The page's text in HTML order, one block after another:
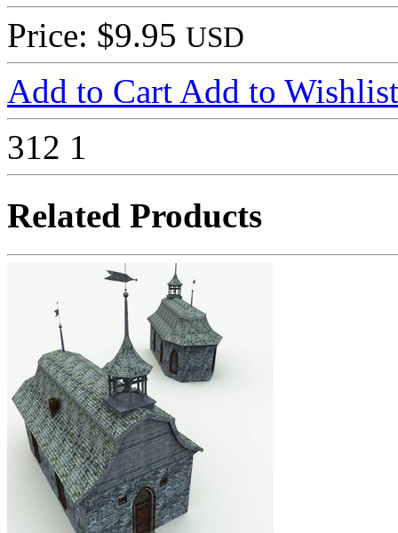
Price: $9.95 USD
Add to Cart Add to Wishlist
312 1
Related Products